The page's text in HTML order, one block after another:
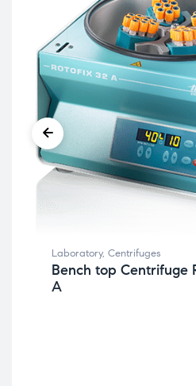
Laboratory, Centrifuges
Bench top Centrifuge
A